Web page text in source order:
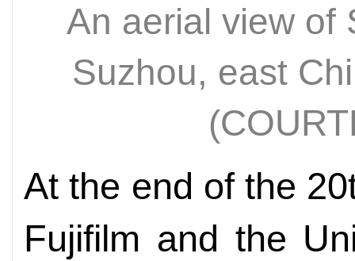
An aerial view of
Suzhou, east
At the end of the
Fujifilm and the